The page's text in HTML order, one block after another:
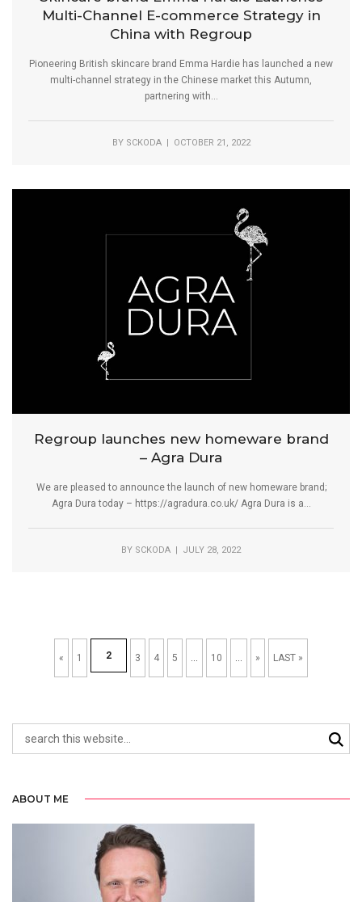
Multi-Channel E-commerce Strategy in
China with Regroup
Pioneering British skincare brand Emma Hardie has launched a new
multi-channel strategy in the Chinese market this Autumn,
partnering with...
BY SCKODA| OCTOBER 21, 2022
Regroup launches new homeware brand
– Agra Dura
We are pleased to announce the launch of new homeware brand;
Agra Dura today – https://agradura.co.uk/ Agra Dura is a...
BY SCKODA | JULY 28, 2022
« 1 2 3 4 5 ... 10 ... » LAST »
ABOUT ME